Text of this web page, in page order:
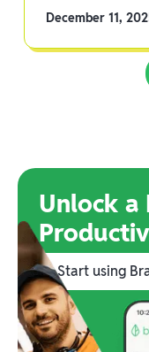
December 11,
Unlock a
Start using